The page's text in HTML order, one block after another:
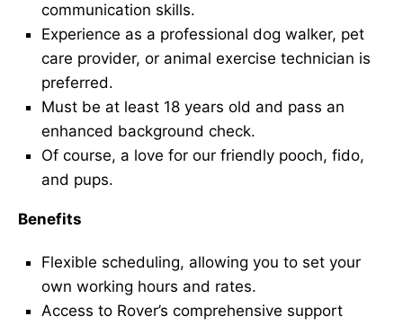
communication skills.
Experience as a professional dog walker, pet
care provider, or animal exercise technician is
preferred.
Must be at least 18 years old and pass an
enhanced background check.
Of course, a love for our friendly pooch, fido,
and pups.
Benefits
Flexible scheduling, allowing you to set your
own working hours and rates.
Access to Rover’s comprehensive support